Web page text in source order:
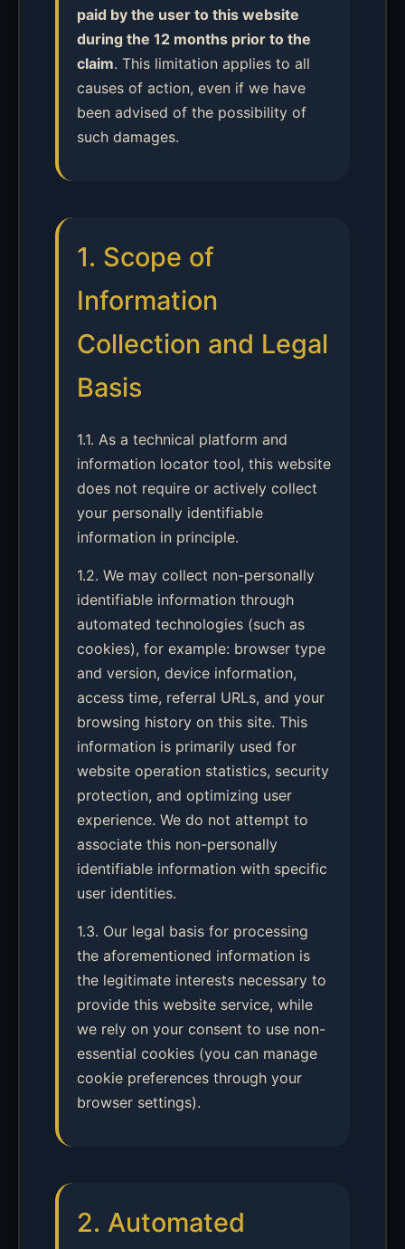
paid by the user to this website
during the 12 months prior to the
claim. This limitation applies to all
causes of action, even if we have
been advised of the possibility of
such damages.
1. Scope of
Information
Collection and Legal
Basis
1.1. As a technical platform and
information locator tool, this website
does not require or actively collect
your personally identifiable
information in principle.
1.2. We may collect non-personally
identifiable information through
automated technologies (such as
cookies), for example: browser type
and version, device information,
access time, referral URLs, and your
browsing history on this site. This
information is primarily used for
website operation statistics, security
protection, and optimizing user
experience. We do not attempt to
associate this non-personally
identifiable information with specific
user identities.
1.3. Our legal basis for processing
the aforementioned information is
the legitimate interests necessary to
provide this website service, while
we rely on your consent to use non-
essential cookies (you can manage
cookie preferences through your
browser settings).
2. Automated